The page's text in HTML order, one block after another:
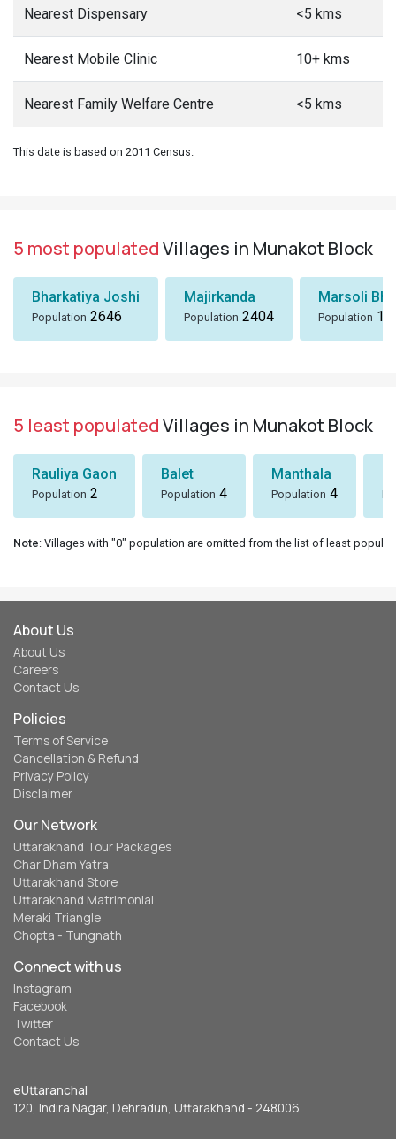
Nearest Dispensary <5 kms
Nearest Mobile Clinic 10+ kms
Nearest Family Welfare Centre <5 kms
This date is based on 2011 Census.
5 most populatedVillages in Munakot Block
Bharkatiya Joshi
Population 2646
Majirkanda
Population 2404
Marsoli
Population
5 least populatedVillages in Munakot Block
Rauliya Gaon
Population 2
Balet
Population 4
Manthala
Population 4
Note: Villages with "0" population are omitted from the list of least
About Us
About Us
Careers
Contact Us
Policies
Terms of Service
Cancellation & Refund
Privacy Policy
Disclaimer
Our Network
Uttarakhand Tour Packages
Char Dham Yatra
Uttarakhand Store
Uttarakhand Matrimonial
Meraki Triangle
Chopta - Tungnath
Connect with us
Instagram
Facebook
Twitter
Contact Us
eUttaranchal
120, Indira Nagar, Dehradun, Uttarakhand - 248006